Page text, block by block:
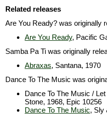
Related releases
Are You Ready? was originally
Are You Ready, Pacific
Samba Pa Ti was originally
Abraxas, Santana, 1970
Dance To The Music was
Dance To The Music /
Stone, 1968, Epic 10256
Dance To The Music, Sly